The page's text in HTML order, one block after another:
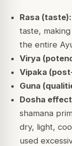
Rasa (taste):
taste,
the entire
Virya
Vipaka
Guna
Dosha
shamana
dry, light,
used